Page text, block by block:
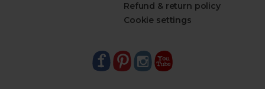
Refund & return policy
Cookie settings